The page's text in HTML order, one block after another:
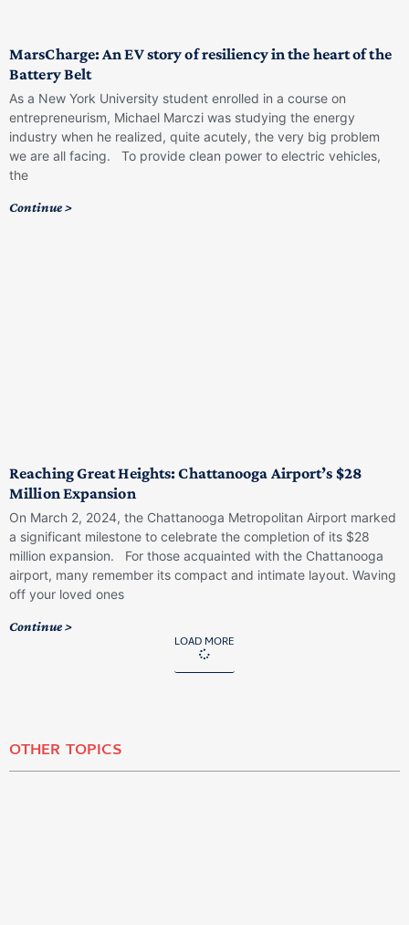
MarsCharge: An EV story of resiliency in the heart of the
Battery Belt
As a New York University student enrolled in a course on
entrepreneurism, Michael Marczi was studying the energy
industry when he realized, quite acutely, the very big problem
we are all facing. To provide clean power to electric vehicles,
the
Continue >
Reaching Great Heights: Chattanooga Airport’s $28
Million Expansion
On March 2, 2024, the Chattanooga Metropolitan Airport marked
a significant milestone to celebrate the completion of its $28
million expansion. For those acquainted with the Chattanooga
airport, many remember its compact and intimate layout. Waving
off your loved ones
Continue >
LOAD MORE
OTHER TOPICS